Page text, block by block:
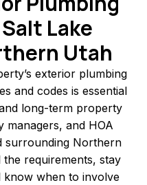
Lake
Utah
exterior plumbing
and codes is essential
long-term property
and HOA
surrounding Northern
requirements, stay
know when to involve